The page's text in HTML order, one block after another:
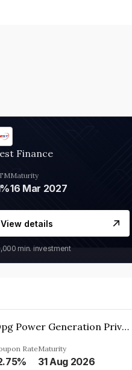
Finance
Maturity
16 Mar 2027
View details
min. investment
Opg Power Generation Private Limited
RateMaturity
31 Aug 2026